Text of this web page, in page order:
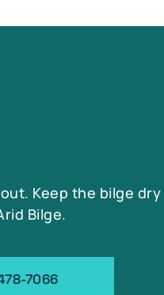
Keep the bilge dry
Bilge.
7066